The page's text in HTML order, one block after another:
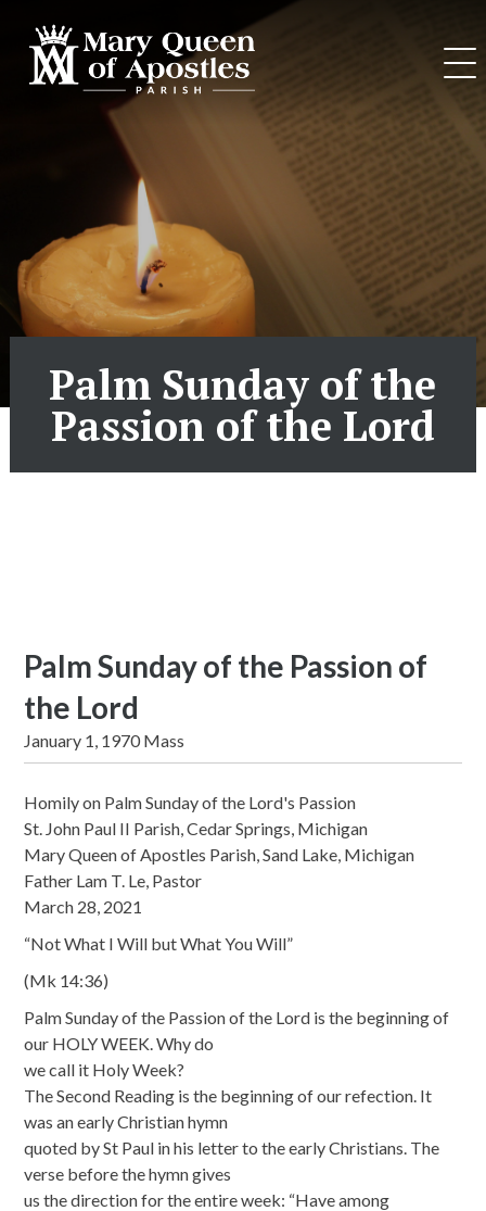
content
Palm Sunday of the
Passion of the Lord
Palm Sunday of the Passion of
the Lord
January 1, 1970 Mass
Homily on Palm Sunday of the Lord's Passion
St. John Paul II Parish, Cedar Springs, Michigan
Mary Queen of Apostles Parish, Sand Lake, Michigan
Father Lam T. Le, Pastor
March 28, 2021
“Not What I Will but What You Will”
(Mk 14:36)
Palm Sunday of the Passion of the Lord is the beginning of
our HOLY WEEK. Why do
we call it Holy Week?
The Second Reading is the beginning of our refection. It
was an early Christian hymn
quoted by St Paul in his letter to the early Christians. The
verse before the hymn gives
us the direction for the entire week: “Have among